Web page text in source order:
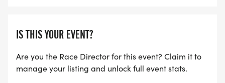
IS THIS YOUR EVENT?
Are you the Race Director for this event? Claim it to
manage your listing and unlock full event stats.